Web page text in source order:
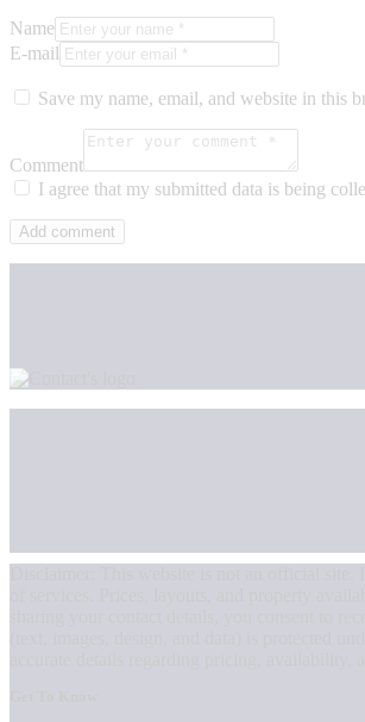
Name
E-mail
Save my name, email, and website in this
Comment
I agree that my submitted data is being